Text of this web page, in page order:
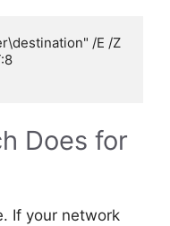
/E /Z
Does for
If your network